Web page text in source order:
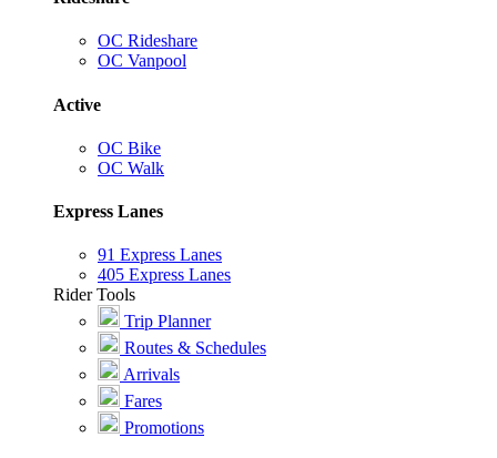
OC Rideshare
OC Vanpool
Active
OC Bike
OC Walk
Express Lanes
91 Express Lanes
405 Express Lanes
Rider Tools
Trip Planner
Routes & Schedules
Arrivals
Fares
Promotions